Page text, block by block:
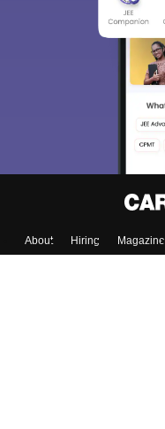
About Hiring Magazine